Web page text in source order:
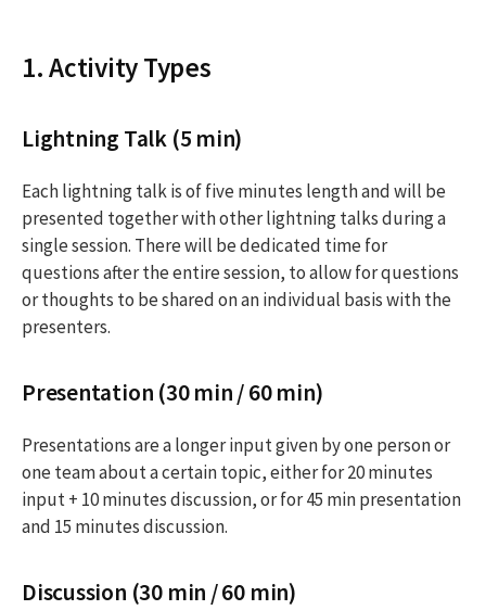
1. Activity Types
Lightning Talk (5 min)
Each lightning talk is of five minutes length and will be
presented together with other lightning talks during a
single session. There will be dedicated time for
questions after the entire session, to allow for questions
or thoughts to be shared on an individual basis with the
presenters.
Presentation (30 min / 60 min)
Presentations are a longer input given by one person or
one team about a certain topic, either for 20 minutes
input + 10 minutes discussion, or for 45 min presentation
and 15 minutes discussion.
Discussion (30 min / 60 min)